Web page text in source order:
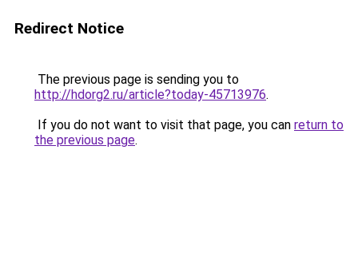
Redirect Notice
The previous page is sending you to
http://hdorg2.ru/article?today-45713976.
If you do not want to visit that page, you can return to
the previous page.